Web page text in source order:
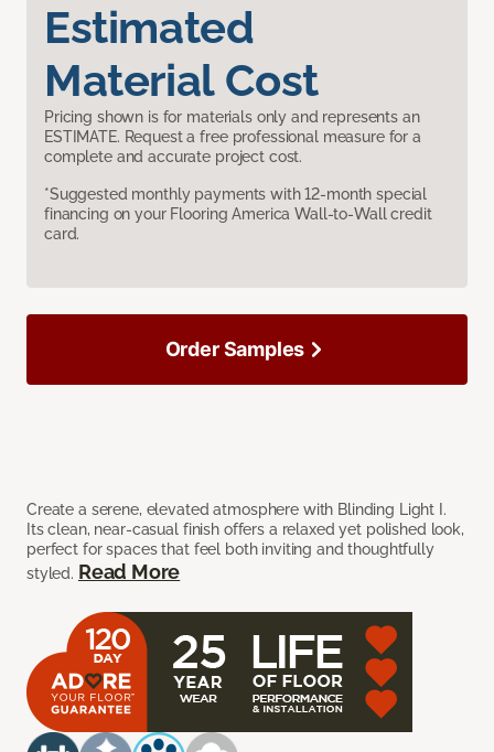
Estimated
Material Cost
Pricing shown is for materials only and represents an
ESTIMATE. Request a free professional measure for a
complete and accurate project cost.
*Suggested monthly payments with 12-month special
financing on your Flooring America Wall-to-Wall credit
card.
Create a serene, elevated atmosphere with Blinding Light I.
Its clean, near-casual finish offers a relaxed yet polished look,
perfect for spaces that feel both inviting and thoughtfully
styled. Read More
Order Samples